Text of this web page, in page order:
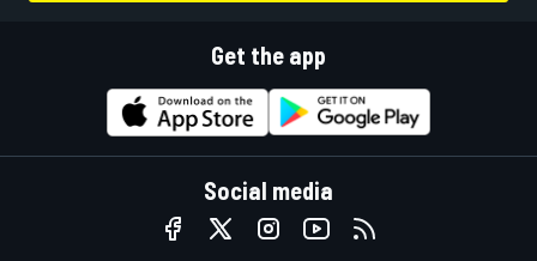
Get the app
Social media